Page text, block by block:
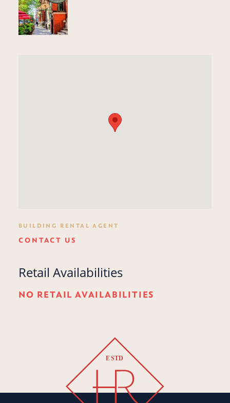
BUILDING RENTAL AGENT
CONTACT US
Retail Availabilities
NO RETAIL AVAILABILITIES